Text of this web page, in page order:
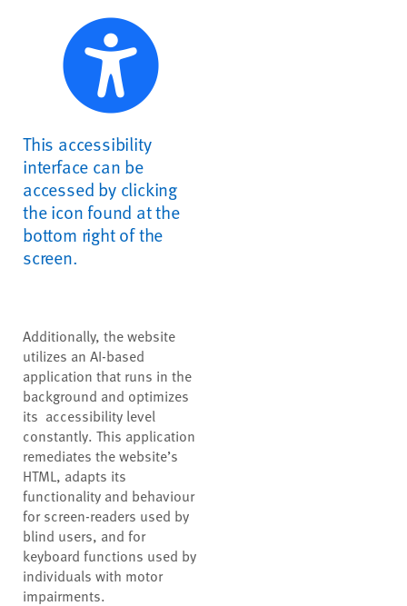
This accessibility
interface can be
accessed by clicking
the icon found at the
bottom right of the
screen.
Additionally, the website
utilizes an AI-based
application that runs in the
background and optimizes
its accessibility level
constantly. This application
remediates the website’s
HTML, adapts its
functionality and behaviour
for screen-readers used by
blind users, and for
keyboard functions used by
individuals with motor
impairments.